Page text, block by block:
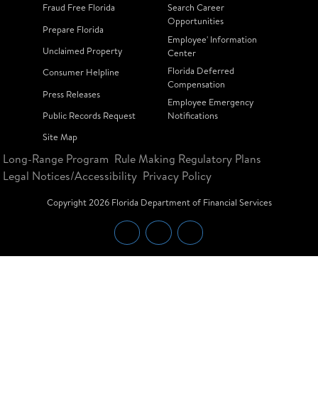
Fraud Free Florida
Prepare Florida
Unclaimed Property
Consumer Helpline
Press Releases
Public Records Request
Site Map
Search Career
Opportunities
Employee' Information
Center
Florida Deferred
Compensation
Employee Emergency
Notifications
Long-Range Program Rule Making Regulatory Plans
Legal Notices/Accessibility Privacy Policy
Copyright2026Florida Department of Financial Services